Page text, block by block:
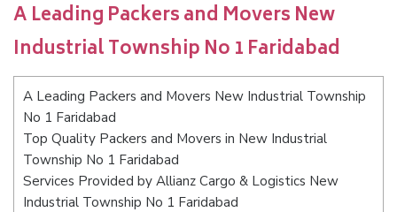
A Leading Packers and Movers New
Industrial Township No 1 Faridabad
A Leading Packers and Movers New Industrial Township
No 1 Faridabad
Top Quality Packers and Movers in New Industrial
Township No 1 Faridabad
Services Provided by Allianz Cargo & Logistics New
Industrial Township No 1 Faridabad